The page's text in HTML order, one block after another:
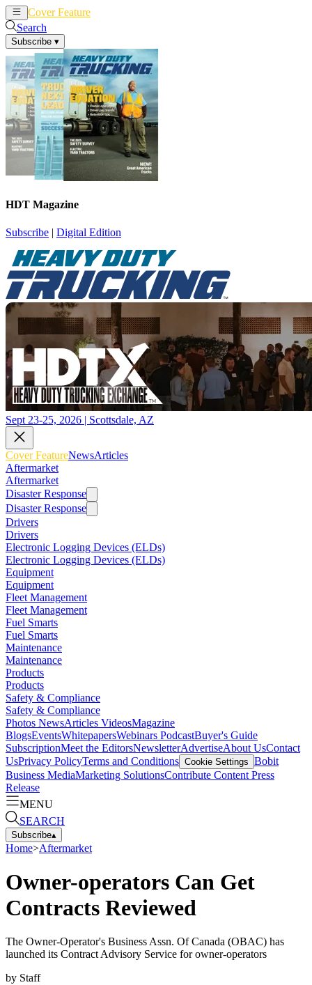
Cover Feature
Search
Subscribe ▾
HDT Magazine
Subscribe | Digital Edition
Sept 23-25, 2026 | Scottsdale, AZ
Cover FeatureNewsArticles
Aftermarket
Aftermarket
Disaster Response
Disaster Response
Drivers
Drivers
Electronic Logging Devices (ELDs)
Electronic Logging Devices (ELDs)
Equipment
Equipment
Fleet Management
Fleet Management
Fuel Smarts
Fuel Smarts
Maintenance
Maintenance
Products
Products
Safety & Compliance
Safety & Compliance
Photos NewsArticles VideosMagazine
BlogsEventsWhitepapersWebinars PodcastBuyer's Guide
SubscriptionMeet the EditorsNewsletterAdvertiseAbout UsContact
UsPrivacy PolicyTerms and Conditions Cookie Settings Bobit
Business MediaMarketing SolutionsContribute Content Press
Release
MENU
SEARCH
Subscribe▴
Home>Aftermarket
Owner-operators Can Get
Contracts Reviewed
The Owner-Operator's Business Assn. Of Canada (OBAC) has
launched its Contract Advisory Service for owner-operators
by Staff